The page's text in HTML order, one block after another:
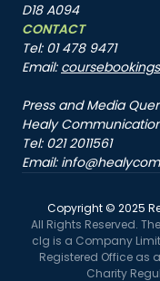
D18 A094
CONTACT
Tel: 01 478 9471
Email:
Press and Media
Healy
Tel: 021 2011561
Email:
Copyright © 2025
All Rights Reserved.
clg is a Company
Registered Office as
Charity